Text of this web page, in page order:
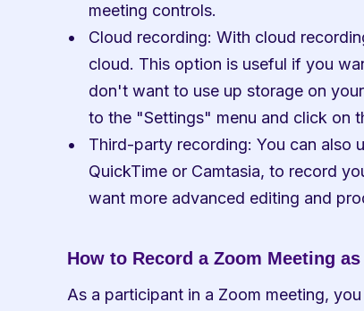
meeting controls.
Cloud recording: With cloud
cloud. This option is useful if you
don't want to use up storage on
to the "Settings" menu and click on
Third-party recording: You can also
QuickTime or Camtasia, to record
want more advanced editing and
How to Record a Zoom Meeting
As a participant in a Zoom meeting,